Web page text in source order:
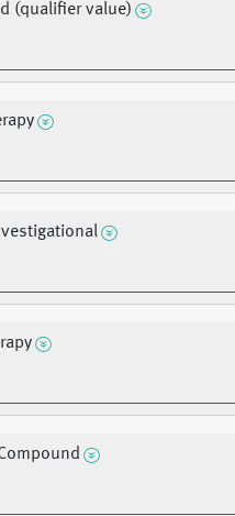
(qualifier value)